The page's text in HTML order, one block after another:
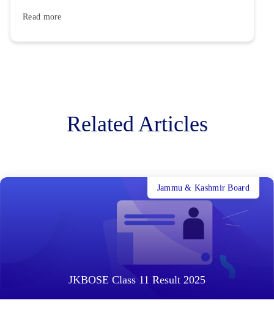
Read more
Related Articles
JKBOSE Class 11 Result 2025
Jammu & Kashmir Board